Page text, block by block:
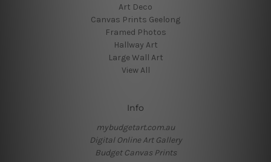
Art Deco
Canvas Prints Geelong
Framed Photos
Hallway Art
Large Wall Art
View All
Info
mybudgetart.com.au
Digital Online Art Gallery
Budget Canvas Prints